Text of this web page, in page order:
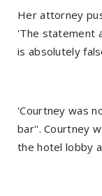
Her attorney
'The statement
is absolutely
'Courtney was
bar''. Courtney
the hotel lobby